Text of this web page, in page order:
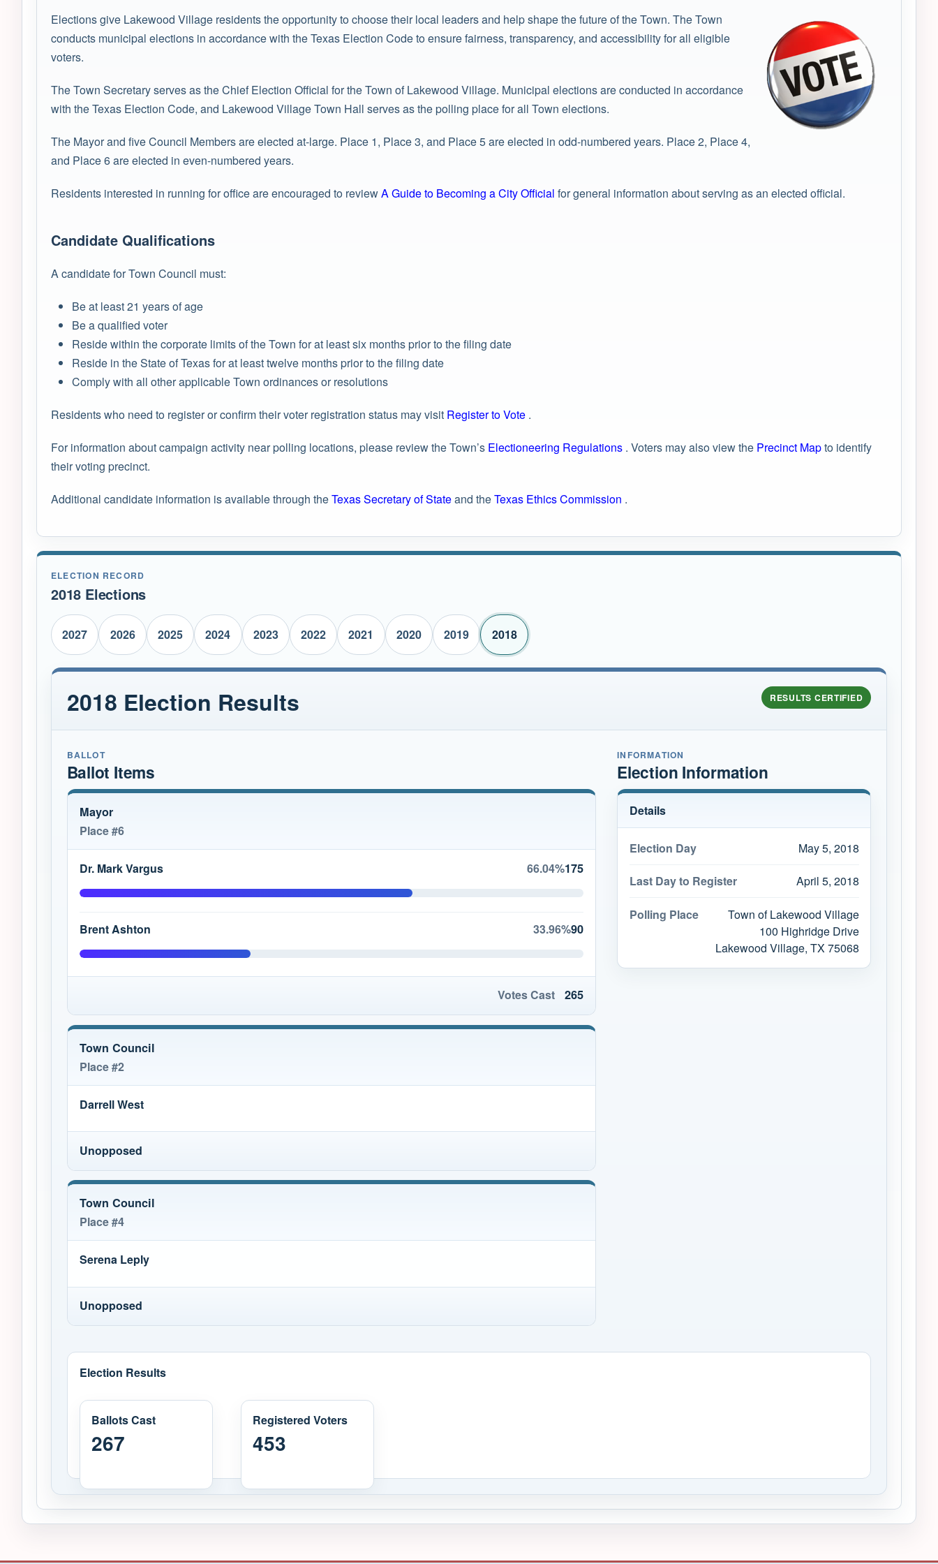
Elections give Lakewood Village residents the opportunity to choose their local leaders and help shape the future of the Town. The Town
conducts municipal elections in accordance with the Texas Election Code to ensure fairness, transparency, and accessibility for all eligible
voters.
The Town Secretary serves as the Chief Election Official for the Town of Lakewood Village. Municipal elections are conducted in accordance
with the Texas Election Code, and Lakewood Village Town Hall serves as the polling place for all Town elections.
The Mayor and five Council Members are elected at-large. Place 1, Place 3, and Place 5 are elected in odd-numbered years. Place 2, Place 4,
and Place 6 are elected in even-numbered years.
Residents interested in running for office are encouraged to reviewA Guide to Becoming a City Official for general information about serving as an elected official.
Candidate Qualifications
A candidate for Town Council must:
Be at least 21 years of age
Be a qualified voter
Reside within the corporate limits of the Town for at least six months prior to the filing date
Reside in the State of Texas for at least twelve months prior to the filing date
Comply with all other applicable Town ordinances or resolutions
Residents who need to register or confirm their voter registration status may visit Register to Vote .
For information about campaign activity near polling locations, please review the Town’s Electioneering Regulations . Voters may also view the Precinct Mapto identify
their voting precinct.
Additional candidate information is available through theTexas Secretary of Stateand theTexas Ethics Commission .
ELECTION RECORD
2018 Elections
2027 2026 2025 2024 2023 2022 2021 2020 2019 2018
2018 Election Results RESULTS CERTIFIED
BALLOT
Ballot Items
Mayor
Place #6
Dr. Mark Vargus 66.04%175
Brent Ashton 33.96%90
Votes Cast 265
Town Council
Place #2
Darrell West
Unopposed
Town Council
Place #4
Serena Leply
Unopposed
INFORMATION
Election Information
Details
Election Day May 5, 2018
Last Day to Register April 5, 2018
Polling Place
Town of Lakewood Village
100 Highridge Drive
Lakewood Village, TX 75068
Election Results
Ballots Cast
267
Registered Voters
453